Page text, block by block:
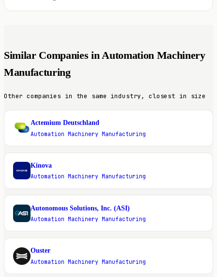
Similar Companies in Automation Machinery
Manufacturing
Other companies in the same industry, closest in size
A
Actemium Deutschland
Automation Machinery Manufacturing
K
Kinova
Automation Machinery Manufacturing
A
Autonomous Solutions, Inc. (ASI)
Automation Machinery Manufacturing
O
Ouster
Automation Machinery Manufacturing